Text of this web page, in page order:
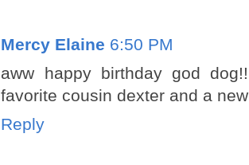
Mercy Elaine 6:50 PM
aww happy birthday god
favorite cousin dexter and a
Reply